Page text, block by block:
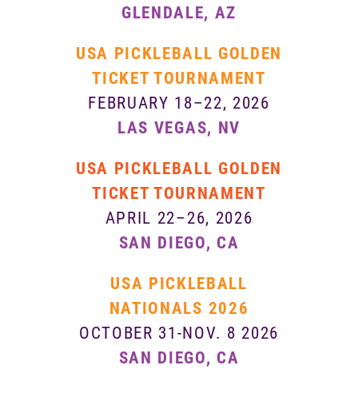
GLENDALE, AZ
USA PICKLEBALL GOLDEN
TICKET TOURNAMENT
FEBRUARY 18–22, 2026
LAS VEGAS, NV
USA PICKLEBALL GOLDEN
TICKET TOURNAMENT
APRIL 22–26, 2026
SAN DIEGO, CA
USA PICKLEBALL
NATIONALS 2026
OCTOBER 31-NOV. 8 2026
SAN DIEGO, CA